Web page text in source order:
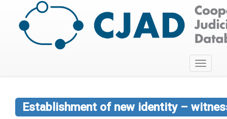
Toggle
Establishment of new identity –